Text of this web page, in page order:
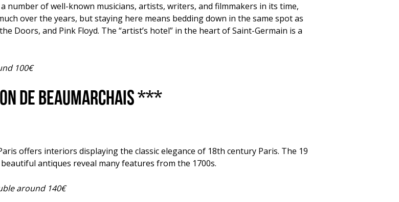
number of well-known musicians, artists, writers, and filmmakers in its time,
over the years, but staying here means bedding down in the same spot as
Doors, and Pink Floyd. The “artist’s hotel” in the heart of Saint-Germain is a
100€
de Beaumarchais ***
offers interiors displaying the classic elegance of 18th century Paris. The 19
antiques reveal many features from the 1700s.
around 140€